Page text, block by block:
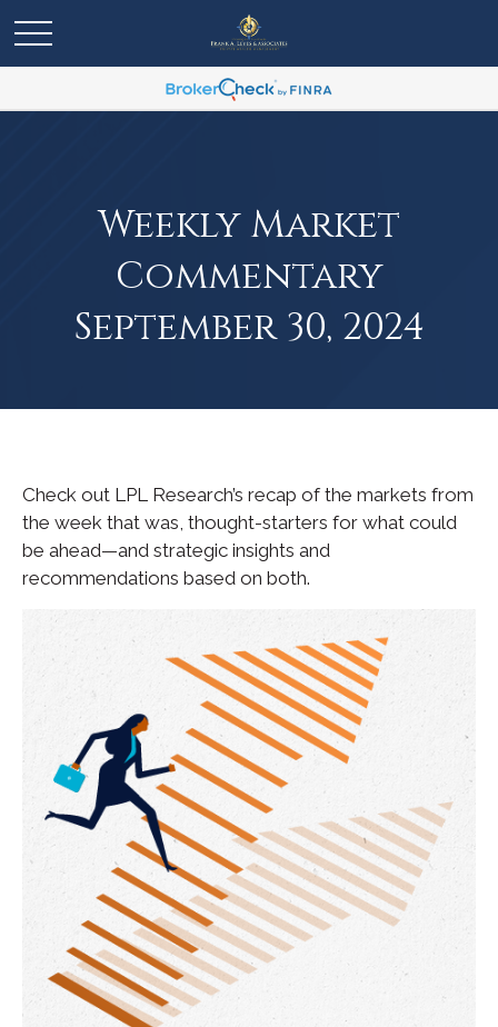
Weekly Market
Commentary
September 30, 2024
Check out LPL Research’s recap of the markets from
the week that was, thought-starters for what could
be ahead—and strategic insights and
recommendations based on both.